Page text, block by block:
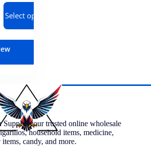
Select options
Supply, your trusted online wholesale
household items, medicine,
items, candy, and more.